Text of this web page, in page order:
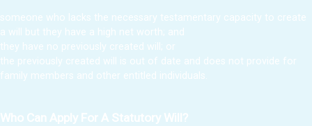
someone who lacks the necessary testamentary capacity to create
a will but they have a high net worth; and
they have no previously created will; or
the previously created will is out of date and does not provide for
family members and other entitled individuals.
Who Can Apply For A Statutory Will?